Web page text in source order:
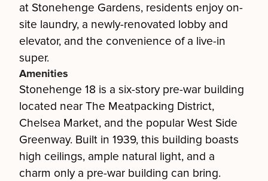
at Stonehenge Gardens, residents enjoy on-
site laundry, a newly-renovated lobby and
elevator, and the convenience of a live-in
super.
Amenities
Stonehenge 18 is a six-story pre-war building
located near The Meatpacking District,
Chelsea Market, and the popular West Side
Greenway. Built in 1939, this building boasts
high ceilings, ample natural light, and a
charm only a pre-war building can bring.